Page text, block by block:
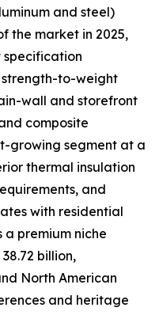
and steel)
the market in 2025,
strength-to-weight
wall and storefront
composite
growing segment at a
thermal insulation
and
with residential
premium niche
billion,
North American
and heritage